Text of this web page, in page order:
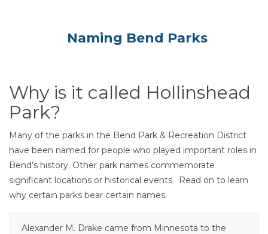
Naming Bend Parks
Why is it called Hollinshead
Park?
Many of the parks in the Bend Park & Recreation District
have been named for people who played important roles in
Bend’s history. Other park names commemorate
significant locations or historical events. Read on to learn
why certain parks bear certain names.
Alexander M. Drake came from Minnesota to the